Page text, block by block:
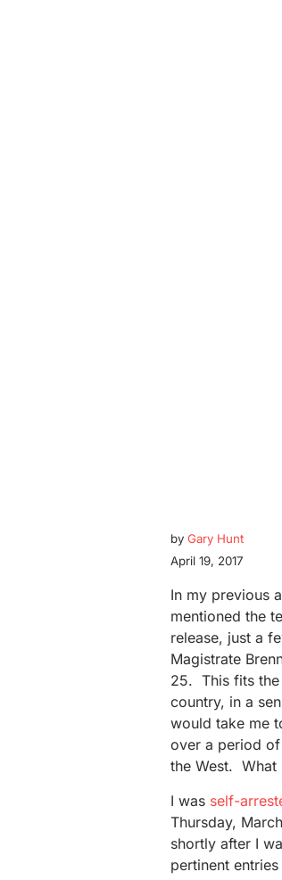
byGary Hunt
April 19, 2017
In my previous
mentioned the
release, just a
Magistrate
25. This fits the
country, in a
would take me
over a period
the West. What
I was self-
Thursday,
shortly after I
pertinent